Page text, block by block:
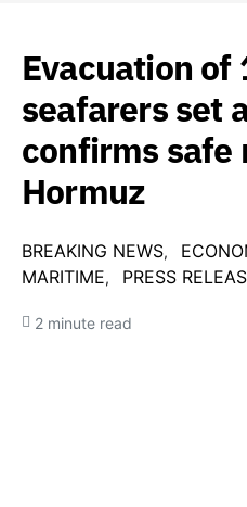
Evacuation of
seafarers set
confirms safe
Hormuz
BREAKING NEWS
MARITIME
PRESS
2 minute read